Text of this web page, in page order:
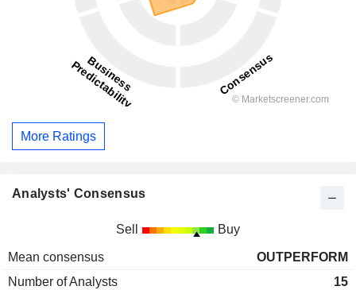
More Ratings
Analysts' Consensus
Sell Buy
Mean consensus
OUTPERFORM
Number of Analysts
15